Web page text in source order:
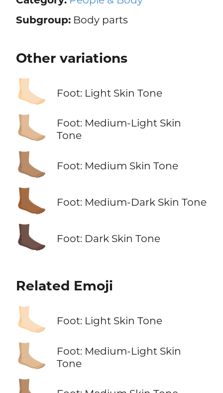
Subgroup:Body parts
Other variations
🦶🏻 Foot: Light Skin Tone
🦶🏼
Foot: Medium-Light Skin
Tone
🦶🏽 Foot: Medium Skin Tone
🦶🏾 Foot: Medium-Dark Skin Tone
🦶🏿 Foot: Dark Skin Tone
Related Emoji
🦶🏻 Foot: Light Skin Tone
🦶🏼
Foot: Medium-Light Skin
Tone